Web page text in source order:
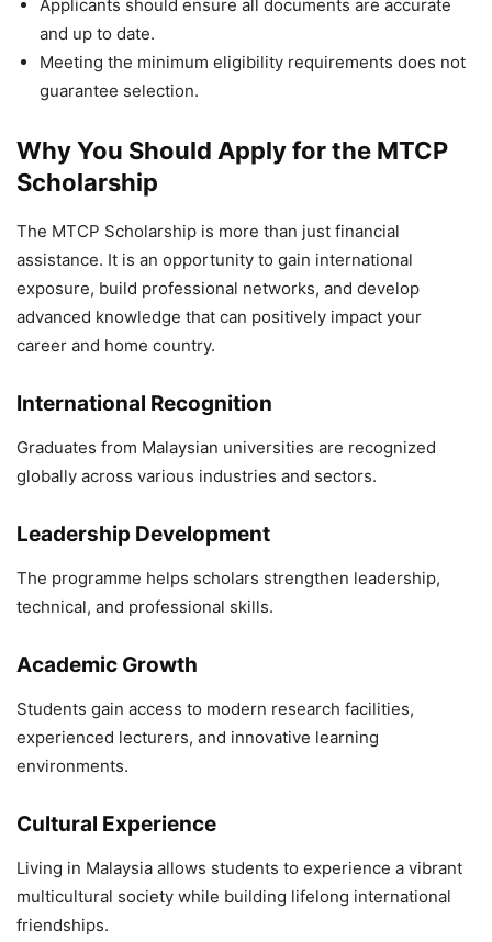
Applicants should ensure all documents are accurate
and up to date.
Meeting the minimum eligibility requirements does not
guarantee selection.
Why You Should Apply for the MTCP
Scholarship
The MTCP Scholarship is more than just financial
assistance. It is an opportunity to gain international
exposure, build professional networks, and develop
advanced knowledge that can positively impact your
career and home country.
International Recognition
Graduates from Malaysian universities are recognized
globally across various industries and sectors.
Leadership Development
The programme helps scholars strengthen leadership,
technical, and professional skills.
Academic Growth
Students gain access to modern research facilities,
experienced lecturers, and innovative learning
environments.
Cultural Experience
Living in Malaysia allows students to experience a vibrant
multicultural society while building lifelong international
friendships.